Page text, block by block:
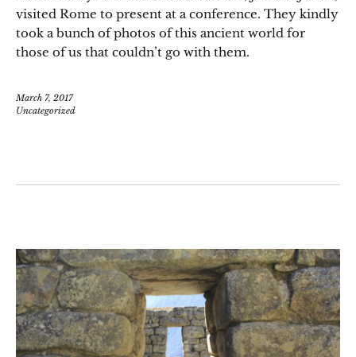
visited Rome to present at a conference. They kindly
took a bunch of photos of this ancient world for
those of us that couldn’t go with them.
March 7, 2017
Uncategorized